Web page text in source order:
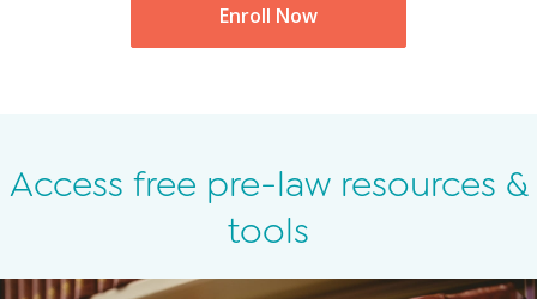
Enroll Now
Access free pre-law resources &
tools